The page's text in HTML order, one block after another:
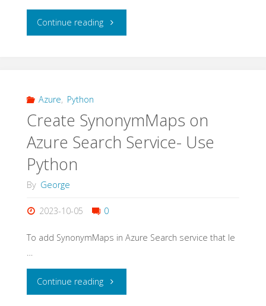
Continue reading"Chatbot
Azure
OpenAI"
Azure, Python
Create SynonymMaps on
Azure Search Service- Use
Python
By George
2023-10-05 0
To add SynonymMaps in Azure Search service that le
…
Continue reading"Create